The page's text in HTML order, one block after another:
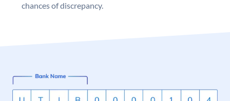
chances of discrepancy.